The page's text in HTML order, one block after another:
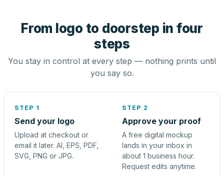
From logo to doorstep in four
steps
You stay in control at every step — nothing prints until
you say so.
STEP 1
Send your logo
Upload at checkout or
email it later. AI, EPS, PDF,
SVG, PNG or JPG.
STEP 2
Approve your proof
A free digital mockup
lands in your inbox in
about 1 business hour.
Request edits anytime.